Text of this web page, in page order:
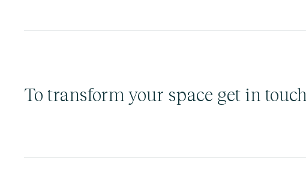
To transform your space get in touch